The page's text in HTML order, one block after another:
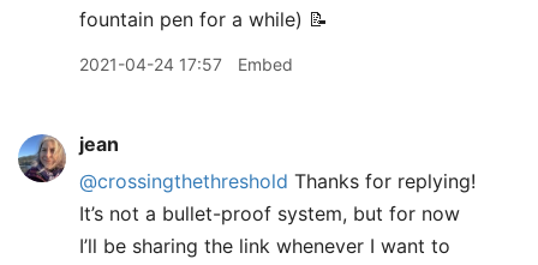
fountain pen for a while) 📝
2021-04-24 17:57 Embed
jean
@crossingthethreshold Thanks for replying!
It’s not a bullet-proof system, but for now
I’ll be sharing the link whenever I want to